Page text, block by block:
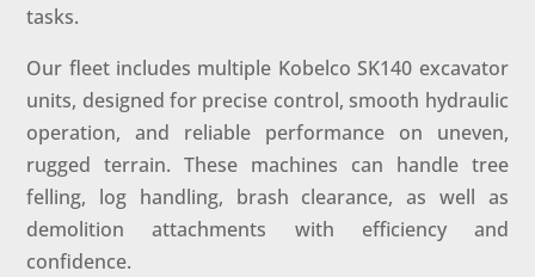
tasks.
Our fleet includes multiple Kobelco SK140 excavator
units, designed for precise control, smooth hydraulic
operation, and reliable performance on uneven,
rugged terrain. These machines can handle tree
felling, log handling, brash clearance, as well as
demolition attachments with efficiency and
confidence.